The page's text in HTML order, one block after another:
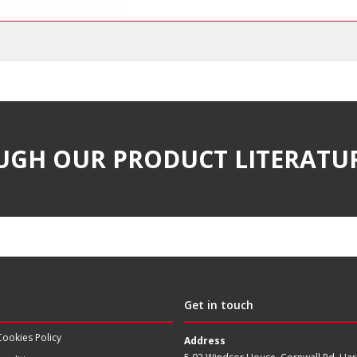
OUR PRODUCT
Policy
Get in touch
Address